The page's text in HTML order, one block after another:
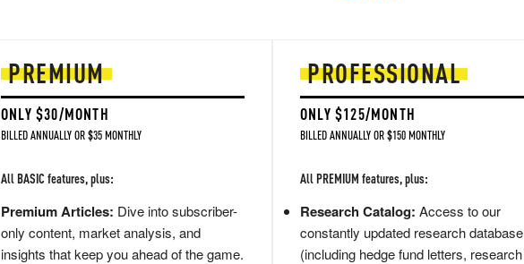
PREMIUM
ONLY $30/MONTH
BILLED ANNUALLY OR $35 MONTHLY
All BASIC features, plus:
Premium Articles: Dive into subscriber-
only content, market analysis, and
insights that keep you ahead of the game.
PROFESSIONAL
ONLY $125/MONTH
BILLED ANNUALLY OR $150 MONTHLY
All PREMIUM features, plus:
Research Catalog: Access to our
constantly updated research database
(including hedge fund letters, research